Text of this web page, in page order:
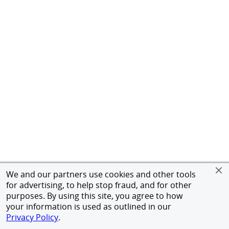
We and our partners use cookies and other tools
for advertising, to help stop fraud, and for other
purposes. By using this site, you agree to how
your information is used as outlined in our
Privacy Policy.